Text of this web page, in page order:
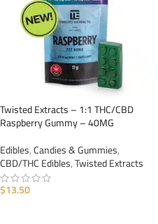
Twisted Extracts – 1:1 THC/CBD
Raspberry Gummy – 40MG
Edibles,Candies & Gummies,
CBD/THC Edibles,Twisted Extracts
$13.50